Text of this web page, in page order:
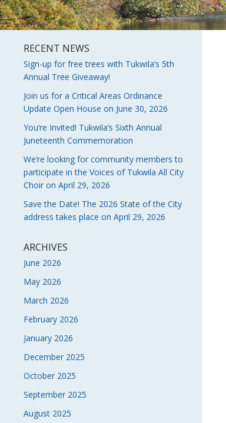
RECENT NEWS
Sign-up for free trees with Tukwila’s 5th
Annual Tree Giveaway!
Join us for a Critical Areas Ordinance
Update Open House on June 30, 2026
You’re Invited! Tukwila’s Sixth Annual
Juneteenth Commemoration
We’re looking for community members to
participate in the Voices of Tukwila All City
Choir on April 29, 2026
Save the Date! The 2026 State of the City
address takes place on April 29, 2026
ARCHIVES
June 2026
May 2026
March 2026
February 2026
January 2026
December 2025
October 2025
September 2025
August 2025